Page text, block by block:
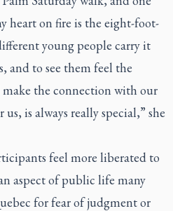
heart on fire is the eight-foot-
young people carry it
and to see them feel the
make the connection with our
is always really special,” she
feel more liberated to
aspect of public life many
for fear of judgment or